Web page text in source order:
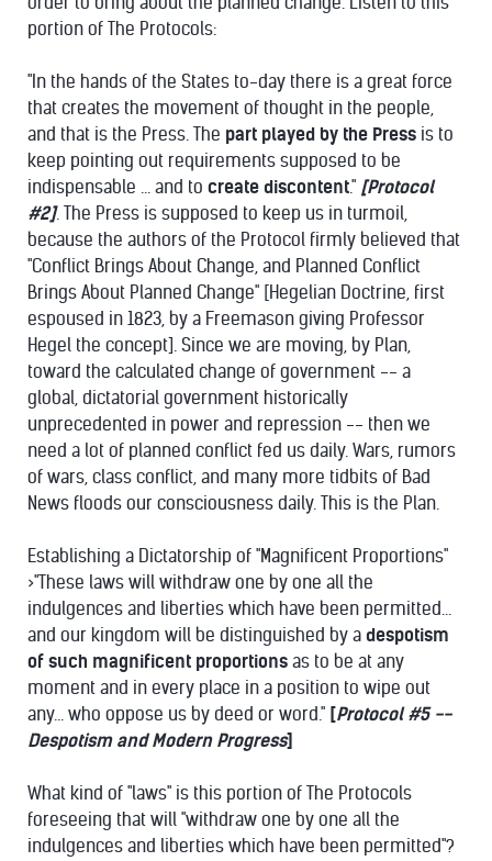
portion of The Protocols:
"In the hands of the States to-day there is a great force
that creates the movement of thought in the people,
and that is the Press. The part played by the Press is to
keep pointing out requirements supposed to be
indispensable ... and to create discontent." [Protocol
#2]. The Press is supposed to keep us in turmoil,
because the authors of the Protocol firmly believed that
"Conflict Brings About Change, and Planned Conflict
Brings About Planned Change" [Hegelian Doctrine, first
espoused in 1823, by a Freemason giving Professor
Hegel the concept]. Since we are moving, by Plan,
toward the calculated change of government -- a
global, dictatorial government historically
unprecedented in power and repression -- then we
need a lot of planned conflict fed us daily. Wars, rumors
of wars, class conflict, and many more tidbits of Bad
News floods our consciousness daily. This is the Plan.
Establishing a Dictatorship of "Magnificent Proportions"
>"These laws will withdraw one by one all the
indulgences and liberties which have been permitted...
and our kingdom will be distinguished by a despotism
of such magnificent proportions as to be at any
moment and in every place in a position to wipe out
any... who oppose us by deed or word." [Protocol #5 --
Despotism and Modern Progress]
What kind of "laws" is this portion of The Protocols
foreseeing that will "withdraw one by one all the
indulgences and liberties which have been permitted"?